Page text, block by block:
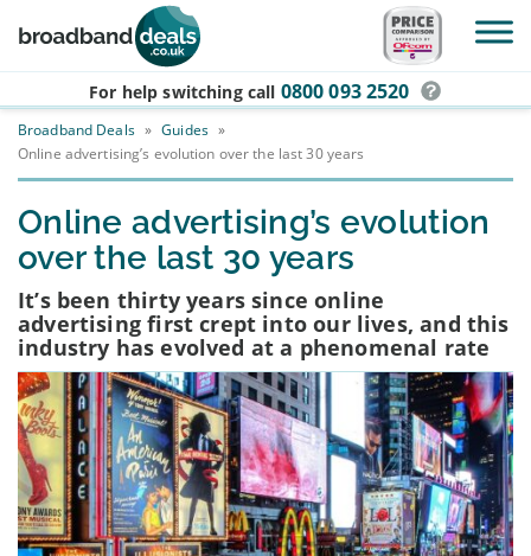
Skip to main content
For help switching call 0800 093 2520
Broadband Deals » Guides »
Online advertising’s evolution over the last 30 years
Online advertising’s evolution
over the last 30 years
It’s been thirty years since online
advertising first crept into our lives, and this
industry has evolved at a phenomenal rate